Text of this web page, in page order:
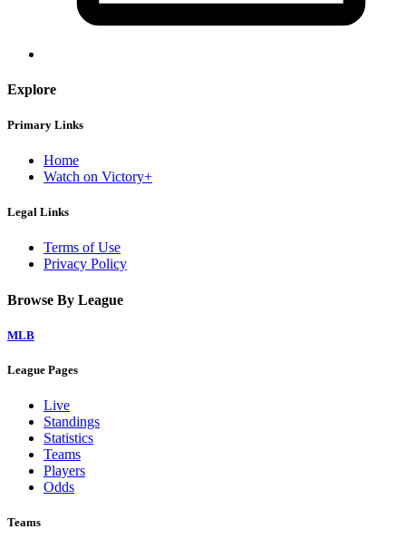
Explore
Primary Links
Home
Watch on Victory+
Legal Links
Terms of Use
Privacy Policy
Browse By League
MLB
League Pages
Live
Standings
Statistics
Teams
Players
Odds
Teams